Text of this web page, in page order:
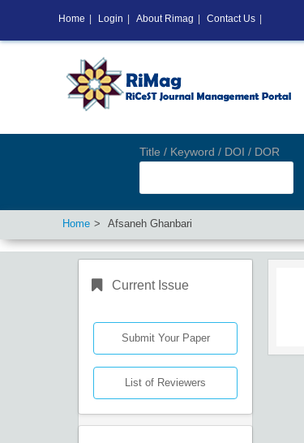
Title / Keyword / DOI / DOR
Home Afsaneh Ghanbari
Current Issue
Submit Your Paper
List of Reviewers
Home Login About Rimag Contact Us